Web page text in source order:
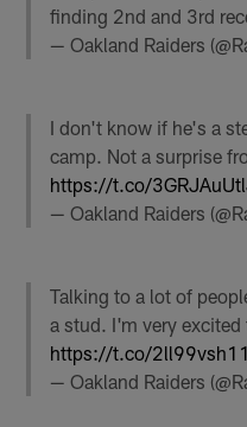
finding 2nd and 3rd
— Oakland Raiders
I don't know if he's a
camp. Not a surprise
https://t.co/
— Oakland Raiders
Talking to a lot of
a stud. I'm very
https://t.co/2ll99vsh11
— Oakland Raiders